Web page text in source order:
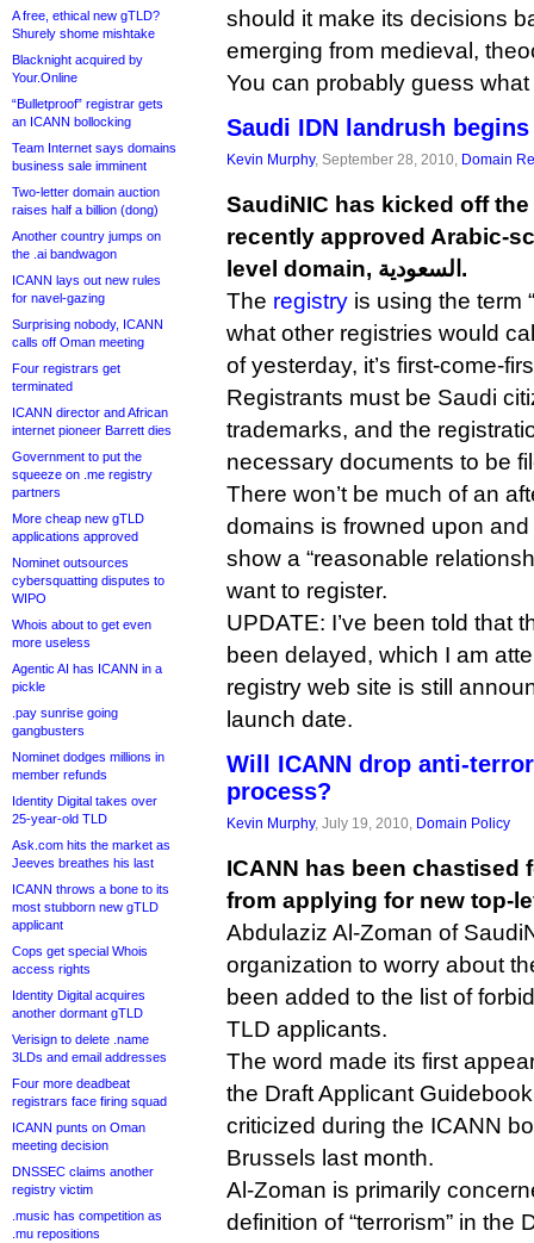
A free, ethical new gTLD?
Shurely shome mishtake
Blacknight acquired by
Your.Online
“Bulletproof” registrar gets
an ICANN bollocking
Team Internet says domains
business sale imminent
Two-letter domain auction
raises half a billion (dong)
Another country jumps on
the .ai bandwagon
ICANN lays out new rules
for navel-gazing
Surprising nobody, ICANN
calls off Oman meeting
Four registrars get
terminated
ICANN director and African
internet pioneer Barrett dies
Government to put the
squeeze on .me registry
partners
More cheap new gTLD
applications approved
Nominet outsources
cybersquatting disputes to
WIPO
Whois about to get even
more useless
Agentic AI has ICANN in a
pickle
.pay sunrise going
gangbusters
Nominet dodges millions in
member refunds
Identity Digital takes over
25-year-old TLD
Ask.com hits the market as
Jeeves breathes his last
ICANN throws a bone to its
most stubborn new gTLD
applicant
Cops get special Whois
access rights
Identity Digital acquires
another dormant gTLD
Verisign to delete .name
3LDs and email addresses
Four more deadbeat
registrars face firing squad
ICANN punts on Oman
meeting decision
DNSSEC claims another
registry victim
.music has competition as
.mu repositions
should it make its decisions
emerging from medieval,
You can probably guess
Saudi IDN landrush begins
Kevin Murphy, September 28, 2010, Domain
SaudiNIC has kicked off
recently approved Arabic-
level domain, السعودية.
The registry is using the term
what other registries would
of yesterday, it’s first-come-
Registrants must be Saudi
trademarks, and the
necessary documents to be
There won’t be much of an
domains is frowned upon
show a “reasonable
want to register.
UPDATE: I’ve been told that
been delayed, which I am
registry web site is still
launch date.
Will ICANN drop anti-
process?
Kevin Murphy, July 19, 2010, Domain Policy
ICANN has been
from applying for new top-
Abdulaziz Al-Zoman of
organization to worry about
been added to the list of
TLD applicants.
The word made its first
the Draft Applicant
criticized during the ICANN
Brussels last month.
Al-Zoman is primarily
definition of “terrorism” in the